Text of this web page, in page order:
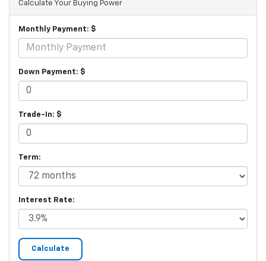
Calculate Your Buying Power
Monthly Payment: $
Down Payment: $
Trade-In: $
Term:
Interest Rate: